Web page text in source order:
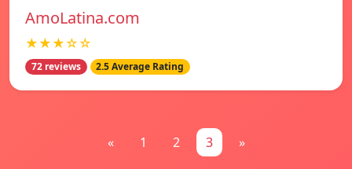
AmoLatina.com
★★★☆☆
72 reviews 2.5 Average Rating
« 1 2 3 »